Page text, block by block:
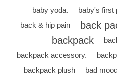
baby yoda.
baby's first
back & hip pain
back
backpack
backpack accessory.
backpack plush
bad